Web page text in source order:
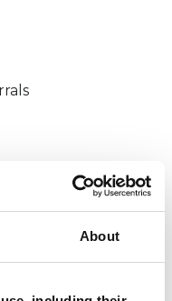
About